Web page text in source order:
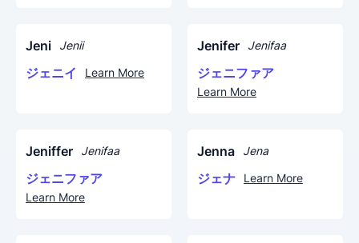
Jeni Jenii
ジェニイ Learn More
Jenifer Jenifaa
ジェニファア
Learn More
Jeniffer Jenifaa
ジェニファア
Learn More
Jenna Jena
ジェナ Learn More